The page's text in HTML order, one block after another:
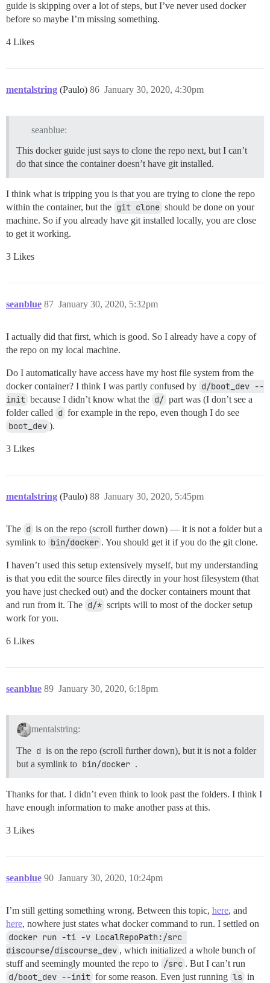
guide is skipping over a lot of steps, but I’ve never used docker
before so maybe I’m missing something.
4 Likes
mentalstring (Paulo) January 30, 2020, 4:30pm
86
seanblue:
This docker guide just says to clone the repo next, but I can’t
do that since the container doesn’t have git installed.
I think what is tripping you is that you are trying to clone the repo
within the container, but the git clone should be done on your
machine. So if you already have git installed locally, you are close
to get it working.
3 Likes
seanblue January 30, 2020, 5:32pm
87
I actually did that first, which is good. So I already have a copy of
the repo on my local machine.
Do I automatically have access have my host file system from the
docker container? I think I was partly confused by d/boot_dev --
init because I didn’t know what the d/ part was (I don’t see a
folder called d for example in the repo, even though I do see
boot_dev ).
3 Likes
mentalstring (Paulo) January 30, 2020, 5:45pm
88
The d is on the repo (scroll further down) — it is not a folder but a
symlink to bin/docker . You should get it if you do the git clone.
I haven’t used this setup extensively myself, but my understanding
is that you edit the source files directly in your host filesystem (that
you have just checked out) and the docker containers mount that
and run from it. The d/* scripts will to most of the docker setup
work for you.
6 Likes
seanblue January 30, 2020, 6:18pm
89
mentalstring:
The d is on the repo (scroll further down), but it is not a folder
but a symlink to bin/docker .
Thanks for that. I didn’t even think to look past the folders. I think I
have enough information to make another pass at this.
3 Likes
seanblue January 30, 2020, 10:24pm
90
I’m still getting something wrong. Between this topic, here, and
here, nowhere just states what docker command to run. I settled on
docker run -ti -v LocalRepoPath:/src
discourse/discourse_dev , which initialized a whole bunch of
stuff and seemingly mounted the repo to /src . But I can’t run
d/boot_dev --init for some reason. Even just running ls in